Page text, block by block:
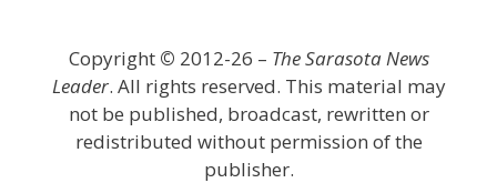
Copyright © 2012-26 – The Sarasota News
Leader. All rights reserved. This material may
not be published, broadcast, rewritten or
redistributed without permission of the
publisher.